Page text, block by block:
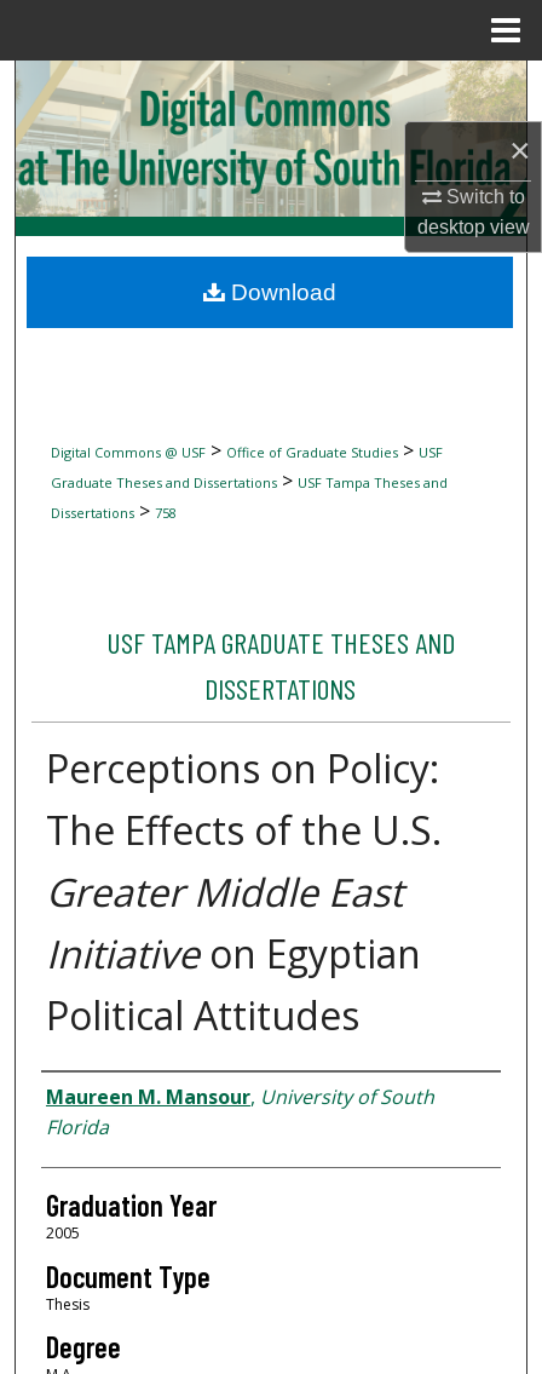
×
Switch to
desktopview
Search
Browse Collections
My Account
Digital Commons Network™
Digital Commons @ USF> Office of Graduate Studies> USF
Graduate Theses and Dissertations> USF Tampa Theses and
Dissertations> 758
USF TAMPA GRADUATE THESES AND
DISSERTATIONS
Perceptions on Policy:
The Effects of the U.S.
Greater Middle East
Initiativeon Egyptian
Political Attitudes
Author
Maureen M. Mansour, University of South
Florida
Graduation Year
2005
Document Type
Thesis
Degree
Download